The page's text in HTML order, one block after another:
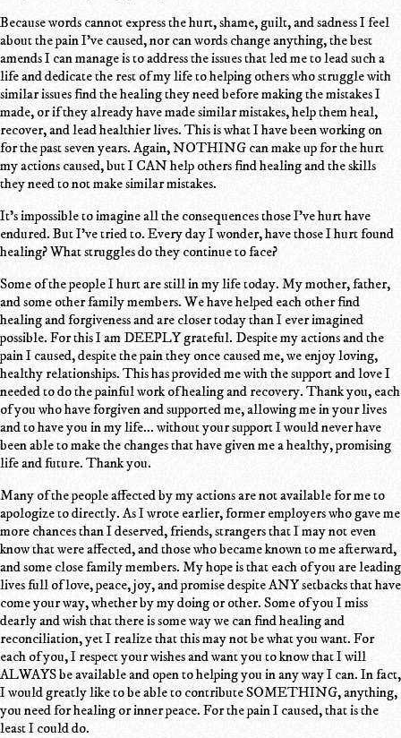
Because words cannot express the hurt, shame, guilt, and sadness I feel
about the pain I've caused, nor can words change anything, the best
amends I can manage is to address the issues that led me to lead such a
life and dedicate the rest of my life to helping others who struggle with
similar issues find the healing they need before making the mistakes I
made, or if they already have made similar mistakes, help them heal,
recover, and lead healthier lives. This is what I have been working on
for the past seven years. Again, NOTHING can make up for the hurt
my actions caused, but I CAN help others find healing and the skills
they need to not make similar mistakes.
It's impossible to imagine all the consequences those I've hurt have
endured. But I've tried to. Every day I wonder, have those I hurt found
healing? What struggles do they continue to face?
Some of the people I hurt are still in my life today. My mother, father,
and some other family members. We have helped each other find
healing and forgiveness and are closer today than I ever imagined
possible. For this I am DEEPLY grateful. Despite my actions and the
pain I caused, despite the pain they once caused me, we enjoy loving,
healthy relationships. This has provided me with the support and love I
needed to do the painful work of healing and recovery. Thank you, each
of you who have forgiven and supported me, allowing me in your lives
and to have you in my life... without your support I would never have
been able to make the changes that have given me a healthy, promising
life and future. Thank you.
Many of the people affected by my actions are not available for me to
apologize to directly. As I wrote earlier, former employers who gave me
more chances than I deserved, friends, strangers that I may not even
know that were affected, and those who became known to me afterward,
and some close family members. My hope is that each of you are leading
lives full of love, peace, joy, and promise despite ANY setbacks that have
come your way, whether by my doing or other. Some of you I miss
dearly and wish that there is some way we can find healing and
reconciliation, yet I realize that this may not be what you want. For
each of you, I respect your wishes and want you to know that I will
ALWAYS be available and open to helping you in any way I can. In fact,
I would greatly like to be able to contribute SOMETHING, anything,
you need for healing or inner peace. For the pain I caused, that is the
least I could do.